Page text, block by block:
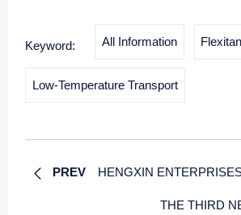
Keyword: All Information
Low-Temperature Transport
HENGXIN
PREV
THE THIRD